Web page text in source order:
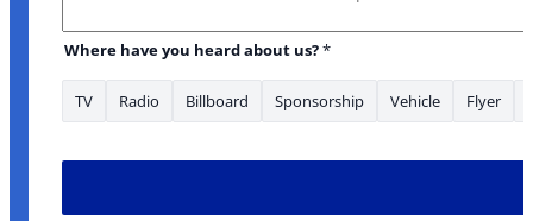
Where have you heard about us?*
TV Radio Billboard Sponsorship Vehicle Flyer